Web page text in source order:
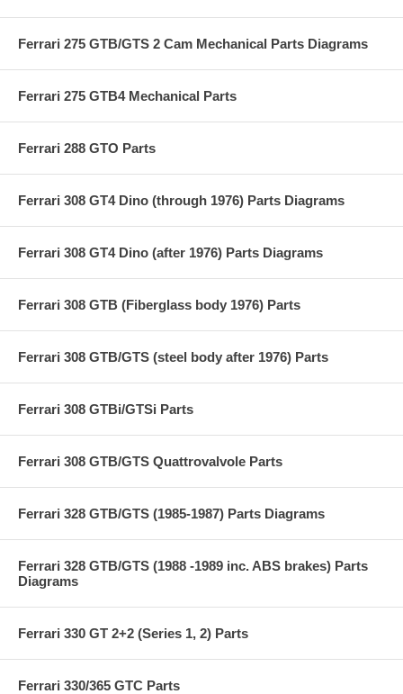
Ferrari 275 GTB/GTS 2 Cam Mechanical Parts Diagrams
Ferrari 275 GTB4 Mechanical Parts
Ferrari 288 GTO Parts
Ferrari 308 GT4 Dino (through 1976) Parts Diagrams
Ferrari 308 GT4 Dino (after 1976) Parts Diagrams
Ferrari 308 GTB (Fiberglass body 1976) Parts
Ferrari 308 GTB/GTS (steel body after 1976) Parts
Ferrari 308 GTBi/GTSi Parts
Ferrari 308 GTB/GTS Quattrovalvole Parts
Ferrari 328 GTB/GTS (1985-1987) Parts Diagrams
Ferrari 328 GTB/GTS (1988 -1989 inc. ABS brakes) Parts
Diagrams
Ferrari 330 GT 2+2 (Series 1, 2) Parts
Ferrari 330/365 GTC Parts